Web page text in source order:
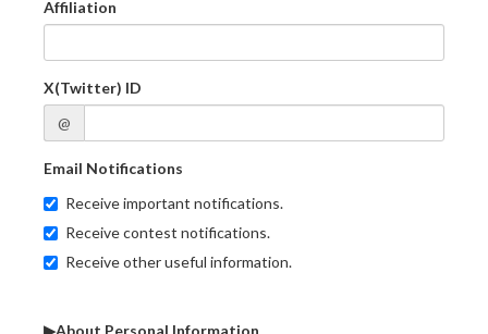
Affiliation
X(Twitter) ID
@
Email Notifications
Receive important notifications.
Receive contest notifications.
Receive other useful information.
▶About Personal Information